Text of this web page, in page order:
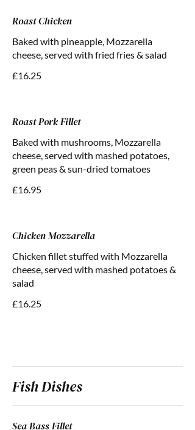
Roast Chicken
Baked with pineapple, Mozzarella
cheese, served with fried fries & salad
£16.25
Roast Pork Fillet
Baked with mushrooms, Mozzarella
cheese, served with mashed potatoes,
green peas & sun-dried tomatoes
£16.95
Chicken Mozzarella
Chicken fillet stuffed with Mozzarella
cheese, served with mashed potatoes &
salad
£16.25
Fish Dishes
Sea Bass Fillet